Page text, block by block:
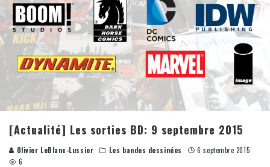
[Actualité] Les sorties BD: 9 septembre 2015
Olivier LeBlanc-Lussier Les bandes dessinées
6 septembre 2015
6